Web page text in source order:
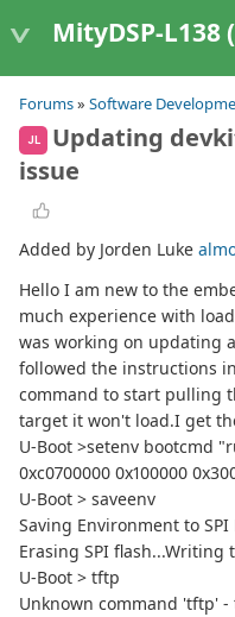
MityDSP-L138
Forums» Software
JL
Updating
issue
Added by Jorden Luke
Hello I am new to the
much experience with
was working on updating
followed the instructions
command to start pulling
target it won't load.I get
U-Boot >setenv bootcmd
0xc0700000 0x100000
U-Boot > saveenv
Saving Environment to SPI
Erasing SPI flash...Writing
U-Boot > tftp
Unknown command 'tftp'